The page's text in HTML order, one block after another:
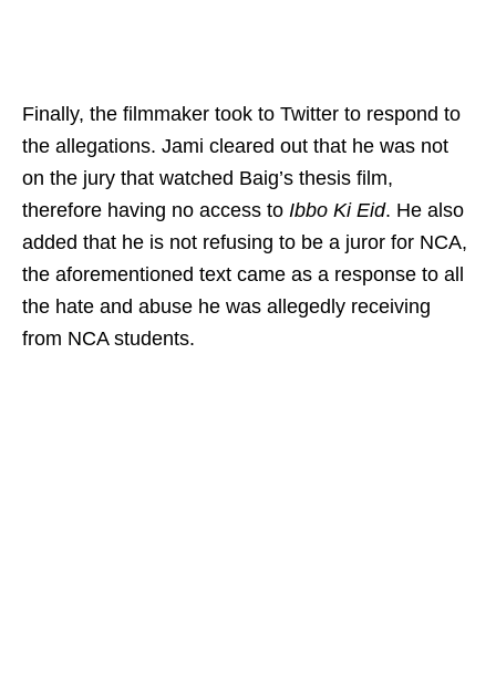
Finally, the filmmaker took to Twitter to respond to
the allegations. Jami cleared out that he was not
on the jury that watched Baig’s thesis film,
therefore having no access to Ibbo Ki Eid. He also
added that he is not refusing to be a juror for NCA,
the aforementioned text came as a response to all
the hate and abuse he was allegedly receiving
from NCA students.